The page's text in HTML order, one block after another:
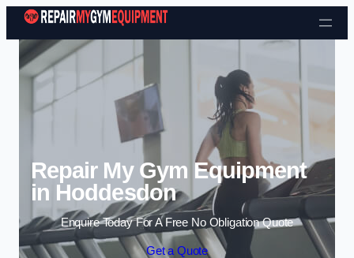
Skip to content
Repair My Gym Equipment
in Hoddesdon
Enquire Today For A Free No Obligation Quote
Get a Quote